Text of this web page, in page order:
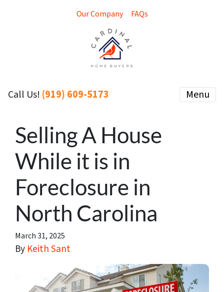
Our Company FAQs
Call Us! (919) 609-5173 Menu
Selling A House
While it is in
Foreclosure in
North Carolina
March 31, 2025
By Keith Sant